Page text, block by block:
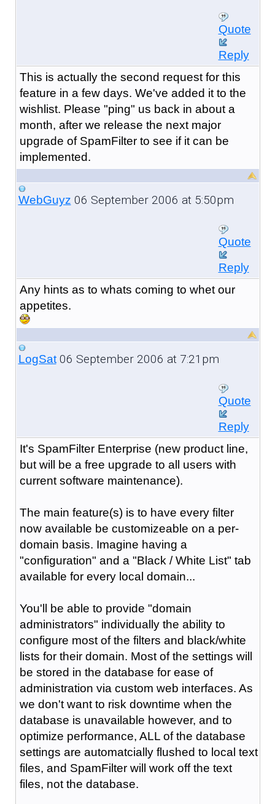
Quote
Reply
This is actually the second request for this
feature in a few days. We've added it to the
wishlist. Please "ping" us back in about a
month, after we release the next major
upgrade of SpamFilter to see if it can be
implemented.
WebGuyz 06 September 2006 at 5:50pm
Quote
Reply
Any hints as to whats coming to whet our
appetites.
LogSat06 September 2006 at 7:21pm
Quote
Reply
It's SpamFilter Enterprise (new product line,
but will be a free upgrade to all users with
current software maintenance).
The main feature(s) is to have every filter
now available be customizeable on a per-
domain basis. Imagine having a
"configuration" and a "Black / White List" tab
available for every local domain...
You'll be able to provide "domain
administrators" individually the ability to
configure most of the filters and black/white
lists for their domain. Most of the settings will
be stored in the database for ease of
administration via custom web interfaces. As
we don't want to risk downtime when the
database is unavailable however, and to
optimize performance, ALL of the database
settings are automatcially flushed to local text
files, and SpamFilter will work off the text
files, not the database.